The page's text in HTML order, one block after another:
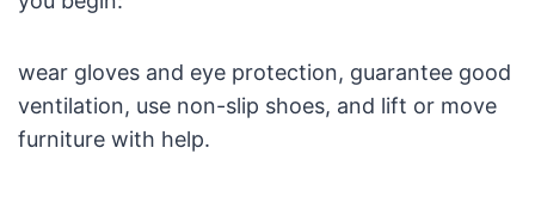
wear gloves and eye protection, guarantee good
ventilation, use non-slip shoes, and lift or move
furniture with help.